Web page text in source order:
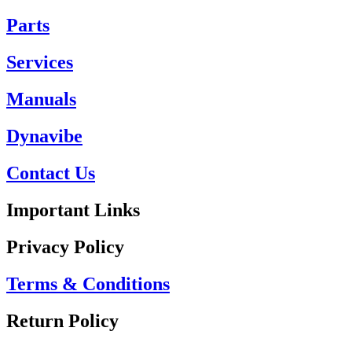
Parts
Services
Manuals
Dynavibe
Contact Us
Important Links
Privacy Policy
Terms & Conditions
Return Policy